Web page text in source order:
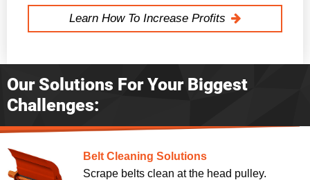
Learn How To Increase Profits
Our Solutions For Your Biggest
Challenges:
Belt Cleaning Solutions
Scrape belts clean at the head pulley.